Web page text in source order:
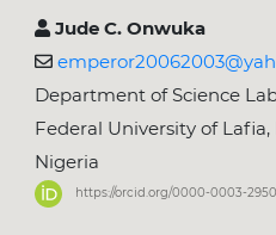
Jude C. Onwuka
Department of Science
Federal University of Lafia,
Nigeria
https://orcid.org/0000-0003-